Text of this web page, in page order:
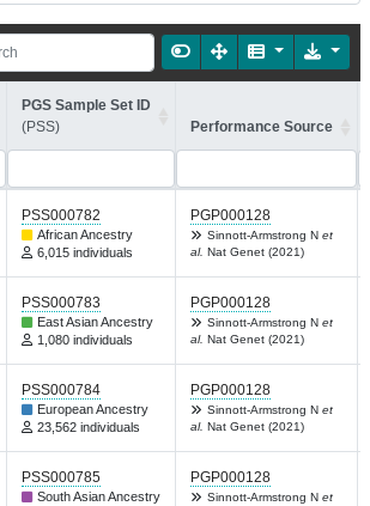
PGS Sample Set ID
(PSS)
Performance Source
PSS000782
African Ancestry
6,015 individuals
PGP000128
Sinnott-Armstrong N et
al. Nat Genet (2021)
PSS000783
East Asian Ancestry
1,080 individuals
PGP000128
Sinnott-Armstrong N et
al. Nat Genet (2021)
PSS000784
European Ancestry
23,562 individuals
PGP000128
Sinnott-Armstrong N et
al. Nat Genet (2021)
PSS000785
South Asian Ancestry
PGP000128
Sinnott-Armstrong N et